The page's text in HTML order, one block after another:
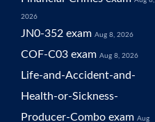
2026
JN0-352 exam Aug 8, 2026
COF-C03 exam Aug 8, 2026
Life-and-Accident-and-
Health-or-Sickness-
Producer-Combo exam Aug